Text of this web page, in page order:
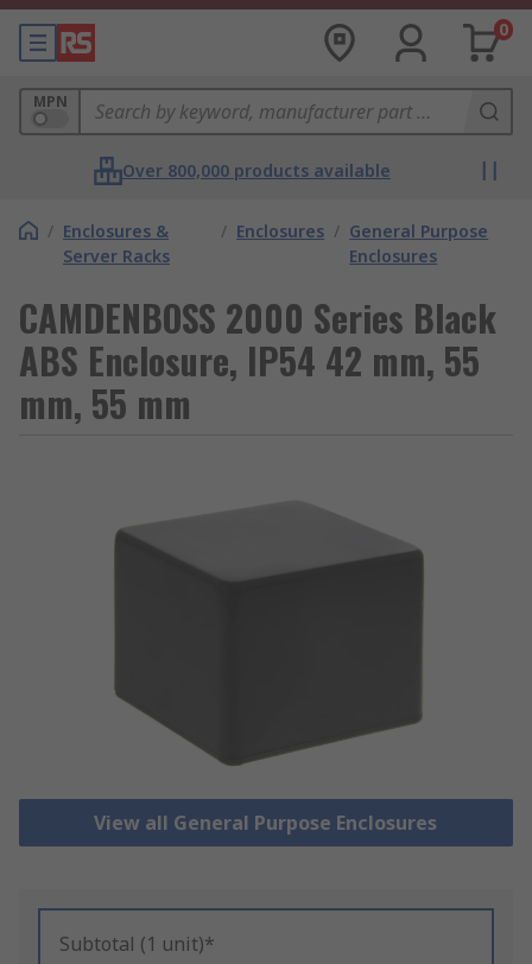
0
MPN
Over 800,000 products available
/ Enclosures &
Server Racks
/ Enclosures / General Purpose
Enclosures
CAMDENBOSS 2000 Series Black
ABS Enclosure, IP54 42 mm, 55
mm, 55 mm
View all General Purpose Enclosures
Subtotal (1 unit)*